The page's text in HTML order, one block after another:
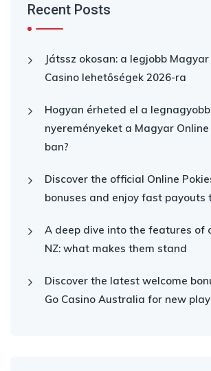
Recent Posts
Játssz okosan: a legjobb Magyar
Casino lehetőségek 2026-ra
Hogyan érheted el a legnagyobb
nyereményeket a Magyar Online
ban?
Discover the official Online
bonuses and enjoy fast payouts
A deep dive into the features of
NZ: what makes them stand
Discover the latest welcome
Go Casino Australia for new